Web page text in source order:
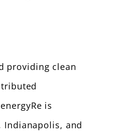
providing clean
is
Indianapolis, and